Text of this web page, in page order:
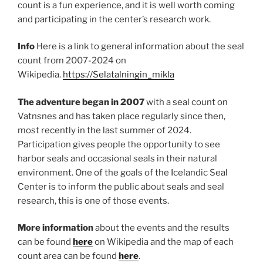
count is a fun experience, and it is well worth coming
and participating in the center’s research work.
Info Here is a link to general information about the seal
count from 2007-2024 on
Wikipedia. https://Selatalningin_mikla
The adventure began in 2007with a seal count on
Vatnsnes and has taken place regularly since then,
most recently in the last summer of 2024.
Participation gives people the opportunity to see
harbor seals and occasional seals in their natural
environment. One of the goals of the Icelandic Seal
Center is to inform the public about seals and seal
research, this is one of those events.
More informationabout the events and the results
can be found hereon Wikipedia and the map of each
count area can be found here.